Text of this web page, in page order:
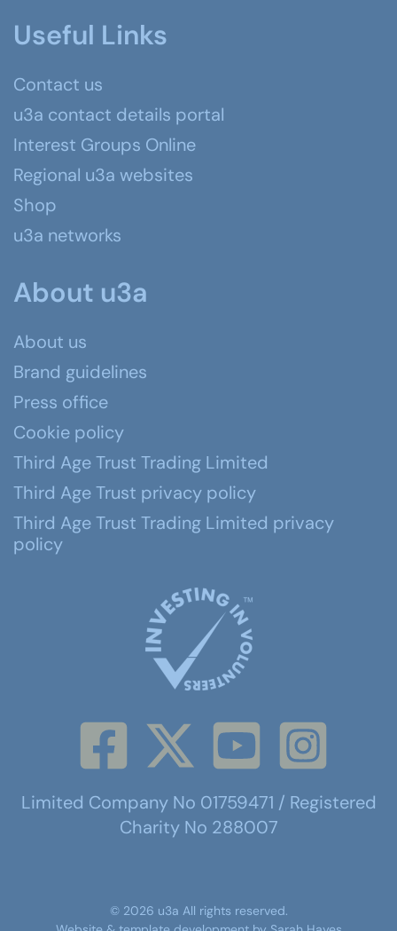
Useful Links
Contact us
u3a contact details portal
Interest Groups Online
Regional u3a websites
Shop
u3a networks
About u3a
About us
Brand guidelines
Press office
Cookie policy
Third Age Trust Trading Limited
Third Age Trust privacy policy
Third Age Trust Trading Limited privacy
policy
Limited Company No 01759471 / Registered
Charity No 288007
© 2026 u3a All rights reserved.